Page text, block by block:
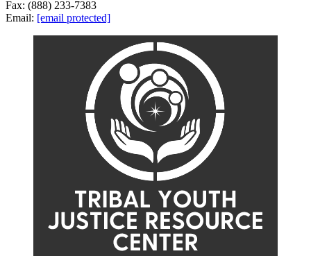
Fax: (888) 233-7383
Email: [email protected]